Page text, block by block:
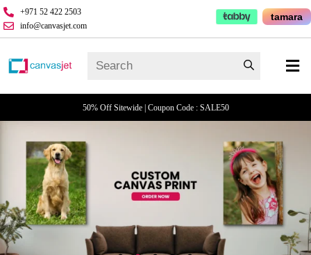
+971 52 422 2503
info@canvasjet.com
tamara
50% Off Sitewide | Coupon Code : SALE50